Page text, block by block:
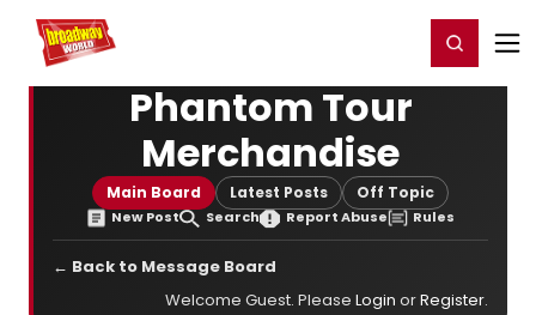
Home For You Register/Login
Phantom Tour
Merchandise
Main Board Latest Posts Off Topic
New Post Search Report Abuse Rules
← Back to Message Board
Welcome Guest. Please Login orRegister.